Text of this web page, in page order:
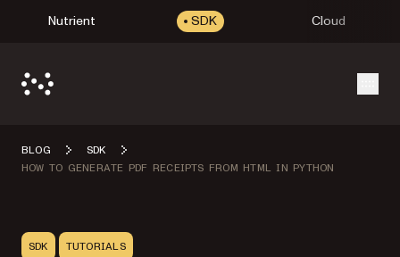
Nutrient SDK Cloud
BLOG
SDK
HOW TO GENERATE PDF RECEIPTS FROM HTML IN PYTHON
SDK TUTORIALS